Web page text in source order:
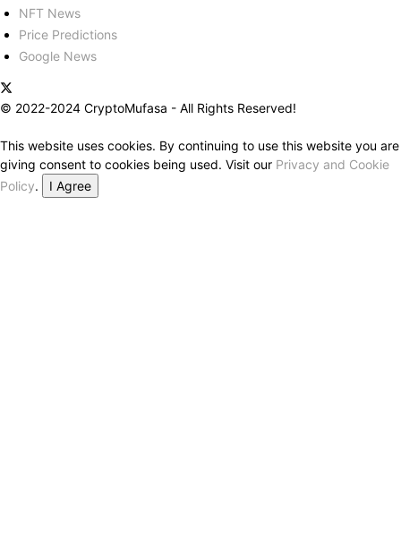
NFT News
Price Predictions
Google News
© 2022-2024 CryptoMufasa - All Rights Reserved!
This website uses cookies. By continuing to use this website you are
giving consent to cookies being used. Visit our Privacy and Cookie
Policy.
I Agree